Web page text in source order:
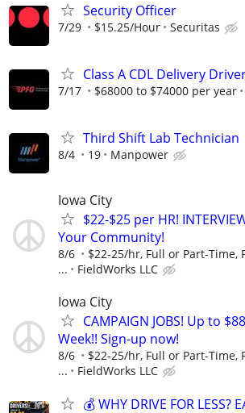
Security Officer
7/29 $15.25/Hour Securitas
Class A CDL Delivery
7/17 $68000 to $74000 per year
Third Shift Lab Technician
8/4 19 Manpower
Iowa City
$22-$25 per HR!
Your Community!
8/6
$22-25/hr, Full or Part-Time,
...
FieldWorks LLC
Iowa City
CAMPAIGN JOBS! Up to
Week!! Sign-up now!
8/6
$22-25/hr, Full or Part-Time,
...
FieldWorks LLC
💰 WHY DRIVE FOR LESS?